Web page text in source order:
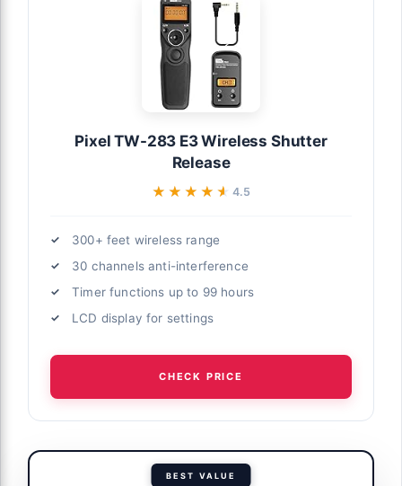
Pixel TW-283 E3 Wireless Shutter
Release
★★★★★
★★★★★ 4.5
300+ feet wireless range
30 channels anti-interference
Timer functions up to 99 hours
LCD display for settings
CHECK PRICE
BEST VALUE